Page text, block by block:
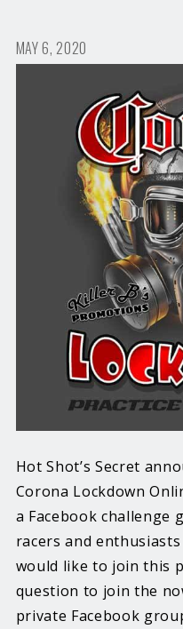
MAY 6, 2020
Hot Shot’s Secret
Corona Lockdown
a Facebook challenge
racers and
would like to join this
question to join the
private Facebook